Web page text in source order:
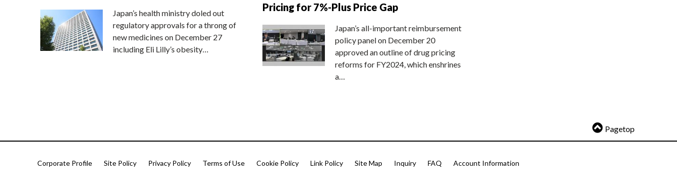
Japan’s health ministry doled out
regulatory approvals for a throng of
new medicines on December 27
including Eli Lilly’s obesity…
Pricing for 7%-Plus Price Gap
Japan’s all-important reimbursement
policy panel on December 20
approved an outline of drug pricing
reforms for FY2024, which enshrines
a…
Pagetop
Corporate Profile Site Policy Privacy Policy Terms of Use Cookie Policy Link Policy Site Map Inquiry FAQ Account Information